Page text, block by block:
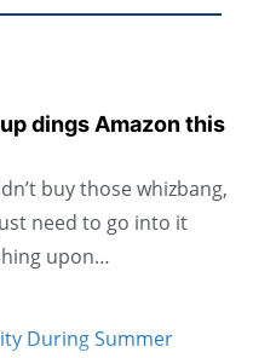
dings Amazon this
buy those whizbang,
need to go into it
upon…